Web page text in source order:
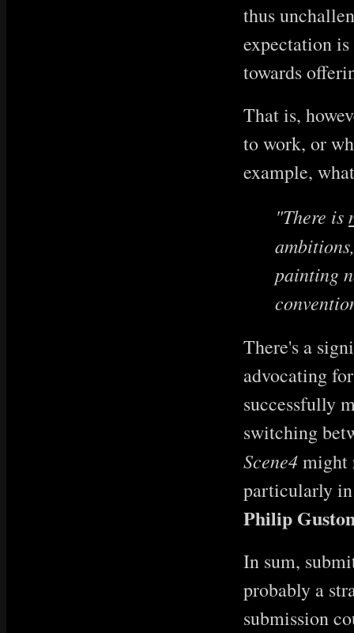
thus
expectation
towards
That is,
to work, or
example,
"There is
painting
There's a
advocating
successfully
switching
Scene4might
particularly
Philip
In sum,
probably a
submission